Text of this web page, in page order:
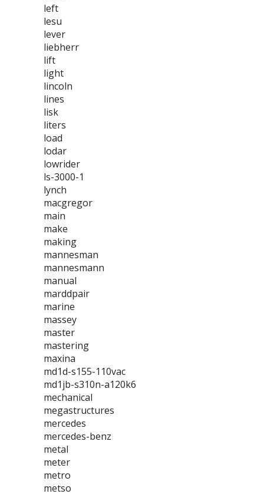
left
lesu
lever
liebherr
lift
light
lincoln
lines
lisk
liters
load
lodar
lowrider
ls-3000-1
lynch
macgregor
main
make
making
mannesman
mannesmann
manual
marddpair
marine
massey
master
mastering
maxina
md1d-s155-110vac
md1jb-s310n-a120k6
mechanical
megastructures
mercedes
mercedes-benz
metal
meter
metro
metso